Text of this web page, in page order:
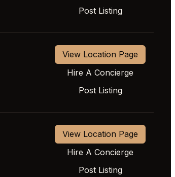
Post Listing
View Location Page
Hire A Concierge
Post Listing
View Location Page
Hire A Concierge
Post Listing